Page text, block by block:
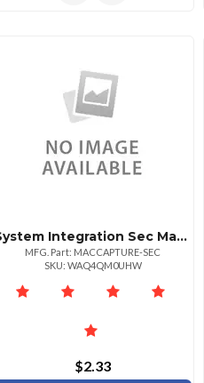
System Integration Sec Mac Address Capture Tool For Enhanced Networking
MFG. Part: MACCAPTURE-SEC
SKU: WAQ4QM0UHW
$2.33